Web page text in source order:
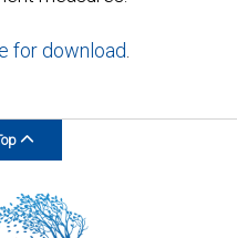
for download